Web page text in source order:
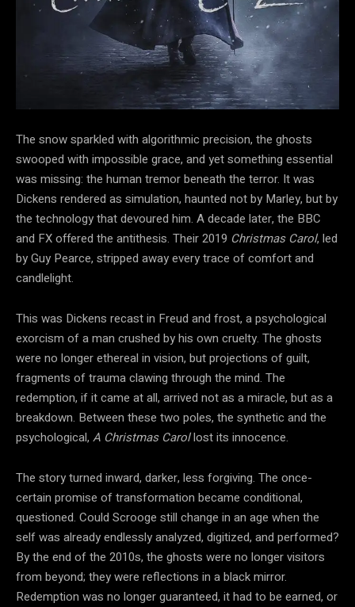
The snow sparkled with algorithmic precision, the ghosts
swooped with impossible grace, and yet something essential
was missing: the human tremor beneath the terror. It was
Dickens rendered as simulation, haunted not by Marley, but by
the technology that devoured him. A decade later, the BBC
and FX offered the antithesis. Their 2019 Christmas Carol, led
by Guy Pearce, stripped away every trace of comfort and
candlelight.
This was Dickens recast in Freud and frost, a psychological
exorcism of a man crushed by his own cruelty. The ghosts
were no longer ethereal in vision, but projections of guilt,
fragments of trauma clawing through the mind. The
redemption, if it came at all, arrived not as a miracle, but as a
breakdown. Between these two poles, the synthetic and the
psychological, A Christmas Carollost its innocence.
The story turned inward, darker, less forgiving. The once-
certain promise of transformation became conditional,
questioned. Could Scrooge still change in an age when the
self was already endlessly analyzed, digitized, and performed?
By the end of the 2010s, the ghosts were no longer visitors
from beyond; they were reflections in a black mirror.
Redemption was no longerguaranteed, it had to be earned, or